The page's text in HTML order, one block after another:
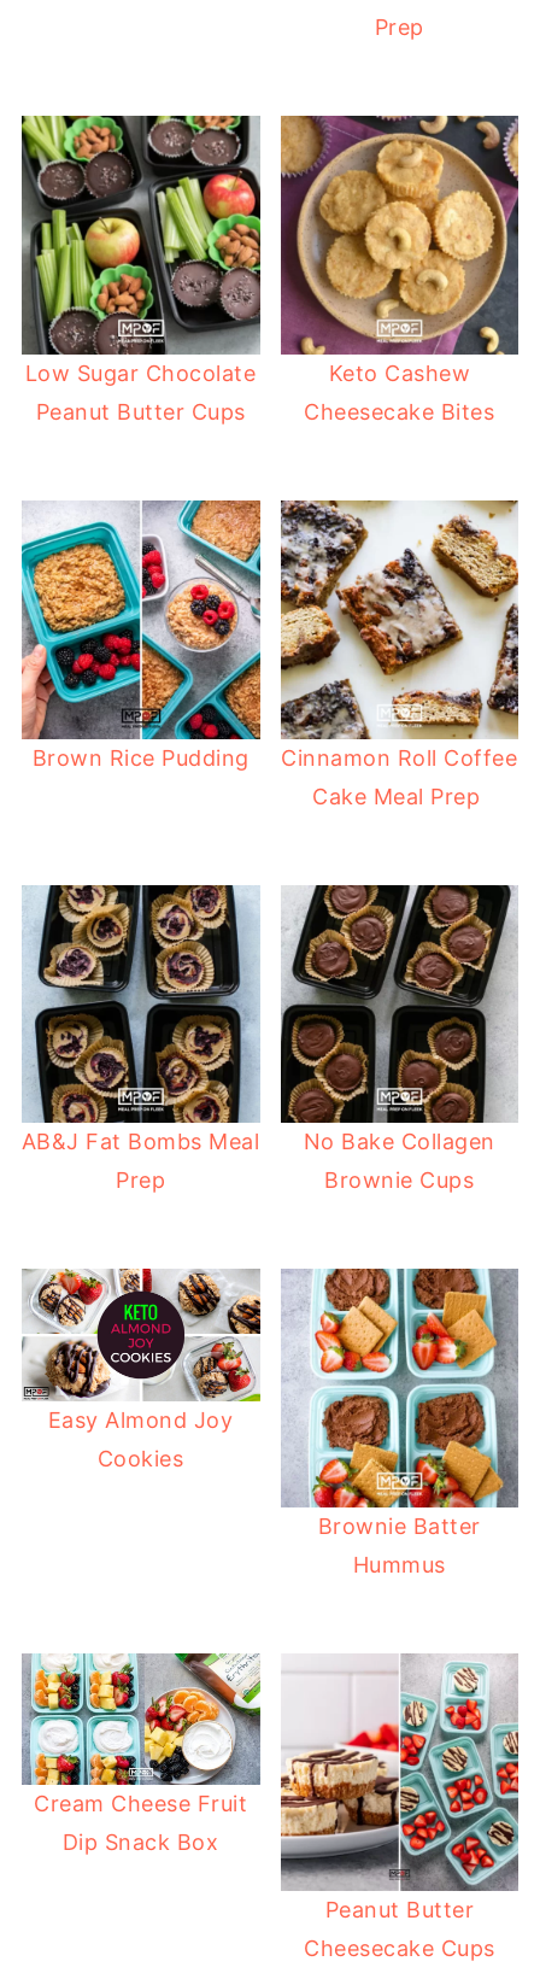
Prep
Low Sugar Chocolate
Peanut Butter Cups
Keto Cashew
Cheesecake Bites
Brown Rice Pudding
Cinnamon Roll Coffee
Cake Meal Prep
AB&J Fat Bombs Meal
Prep
No Bake Collagen
Brownie Cups
Easy Almond Joy
Cookies
Brownie Batter
Hummus
Cream Cheese Fruit
Dip Snack Box
Peanut Butter
Cheesecake Cups